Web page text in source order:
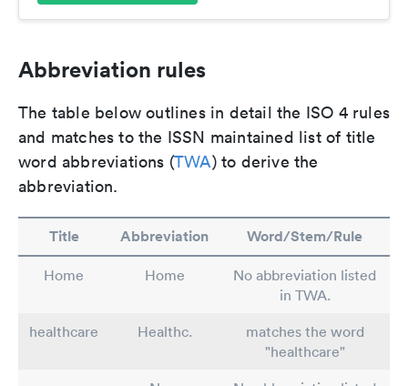
Abbreviation rules
The table below outlines in detail the ISO 4 rules
and matches to the ISSN maintained list of title
word abbreviations (TWA) to derive the
abbreviation.
Title Abbreviation Word/Stem/Rule
Home Home
No abbreviation listed
in TWA.
healthcare
Healthc.
matches the word
"healthcare"